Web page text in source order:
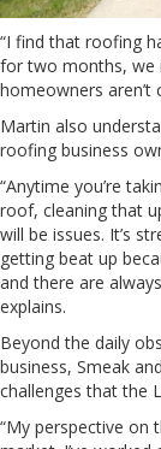
“I find that roofing
for two months, we
homeowners aren’t
Martin also
roofing business
“Anytime you’re
roof, cleaning that
will be issues. It’s
getting beat up
and there are
explains.
Beyond the daily
business, Smeak
challenges that the
“My perspective on